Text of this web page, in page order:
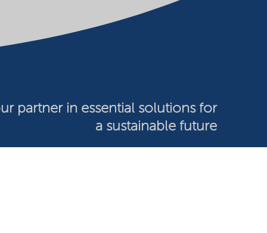
partner in essential solutions for
a sustainable future